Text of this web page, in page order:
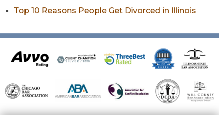
Top 10 Reasons People Get Divorced in Illinois